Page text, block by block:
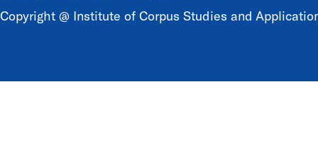
Copyright @ Institute of Corpus Studies and